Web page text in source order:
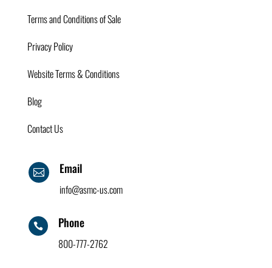
Terms and Conditions of Sale
Privacy Policy
Website Terms & Conditions
Blog
Contact Us
 Email
info@asmc-us.com
 Phone
800-777-2762